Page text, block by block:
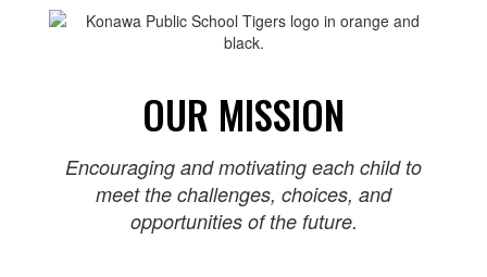
OUR MISSION
Encouraging and motivating each child to
meet the challenges, choices, and
opportunities of the future.